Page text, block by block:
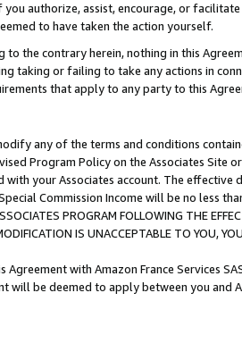
authorize, assist, encourage, or
to have taken the action yourself.
to the contrary herein, nothing in this
taking or failing to take any actions in
that apply to any party to this
any of the terms and conditions
Program Policy on the Associates
your Associates account. The
Commission Income will be no less
PROGRAM FOLLOWING THE
IS UNACCEPTABLE TO YOU,
Agreement with Amazon France Services
will be deemed to apply between you and